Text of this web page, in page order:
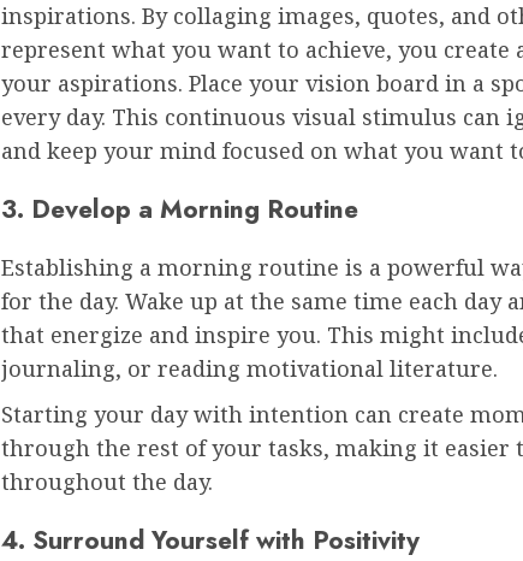
inspirations. By collaging images, quotes, and
represent what you want to achieve, you
your aspirations. Place your vision board in a
every day. This continuous visual stimulus can
and keep your mind focused on what you want
3. Develop a Morning Routine
Establishing a morning routine is a powerful
for the day. Wake up at the same time each day
that energize and inspire you. This might
journaling, or reading motivational literature.
Starting your day with intention can create
through the rest of your tasks, making it easier
throughout the day.
4. Surround Yourself with Positivity